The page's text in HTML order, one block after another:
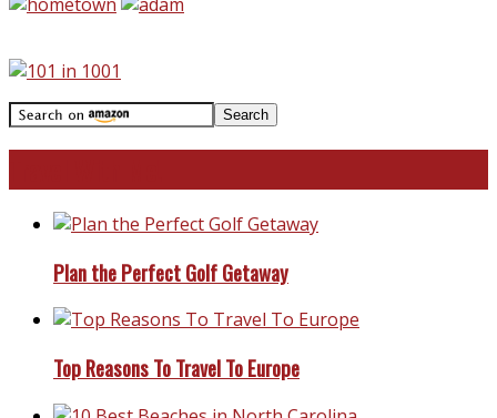
Plan the Perfect Golf Getaway
Top Reasons To Travel To Europe